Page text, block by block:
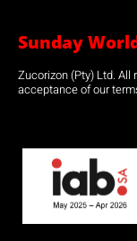
Sunday
Zucorizon (Pty) Ltd.
acceptance of our